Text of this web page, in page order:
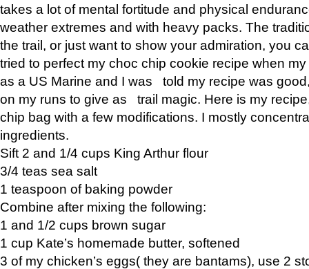
takes a lot of mental fortitude and physical
weather extremes and with heavy packs. The
the trail, or just want to show your admiration, you
tried to perfect my choc chip cookie recipe when
as a US Marine and I was told my recipe was
on my runs to give as trail magic. Here is my
chip bag with a few modifications. I mostly
ingredients.
Sift 2 and 1/4 cups King Arthur flour
3/4 teas sea salt
1 teaspoon of baking powder
Combine after mixing the following:
1 and 1/2 cups brown sugar
1 cup Kate’s homemade butter, softened
3 of my chicken’s eggs( they are bantams), use 2